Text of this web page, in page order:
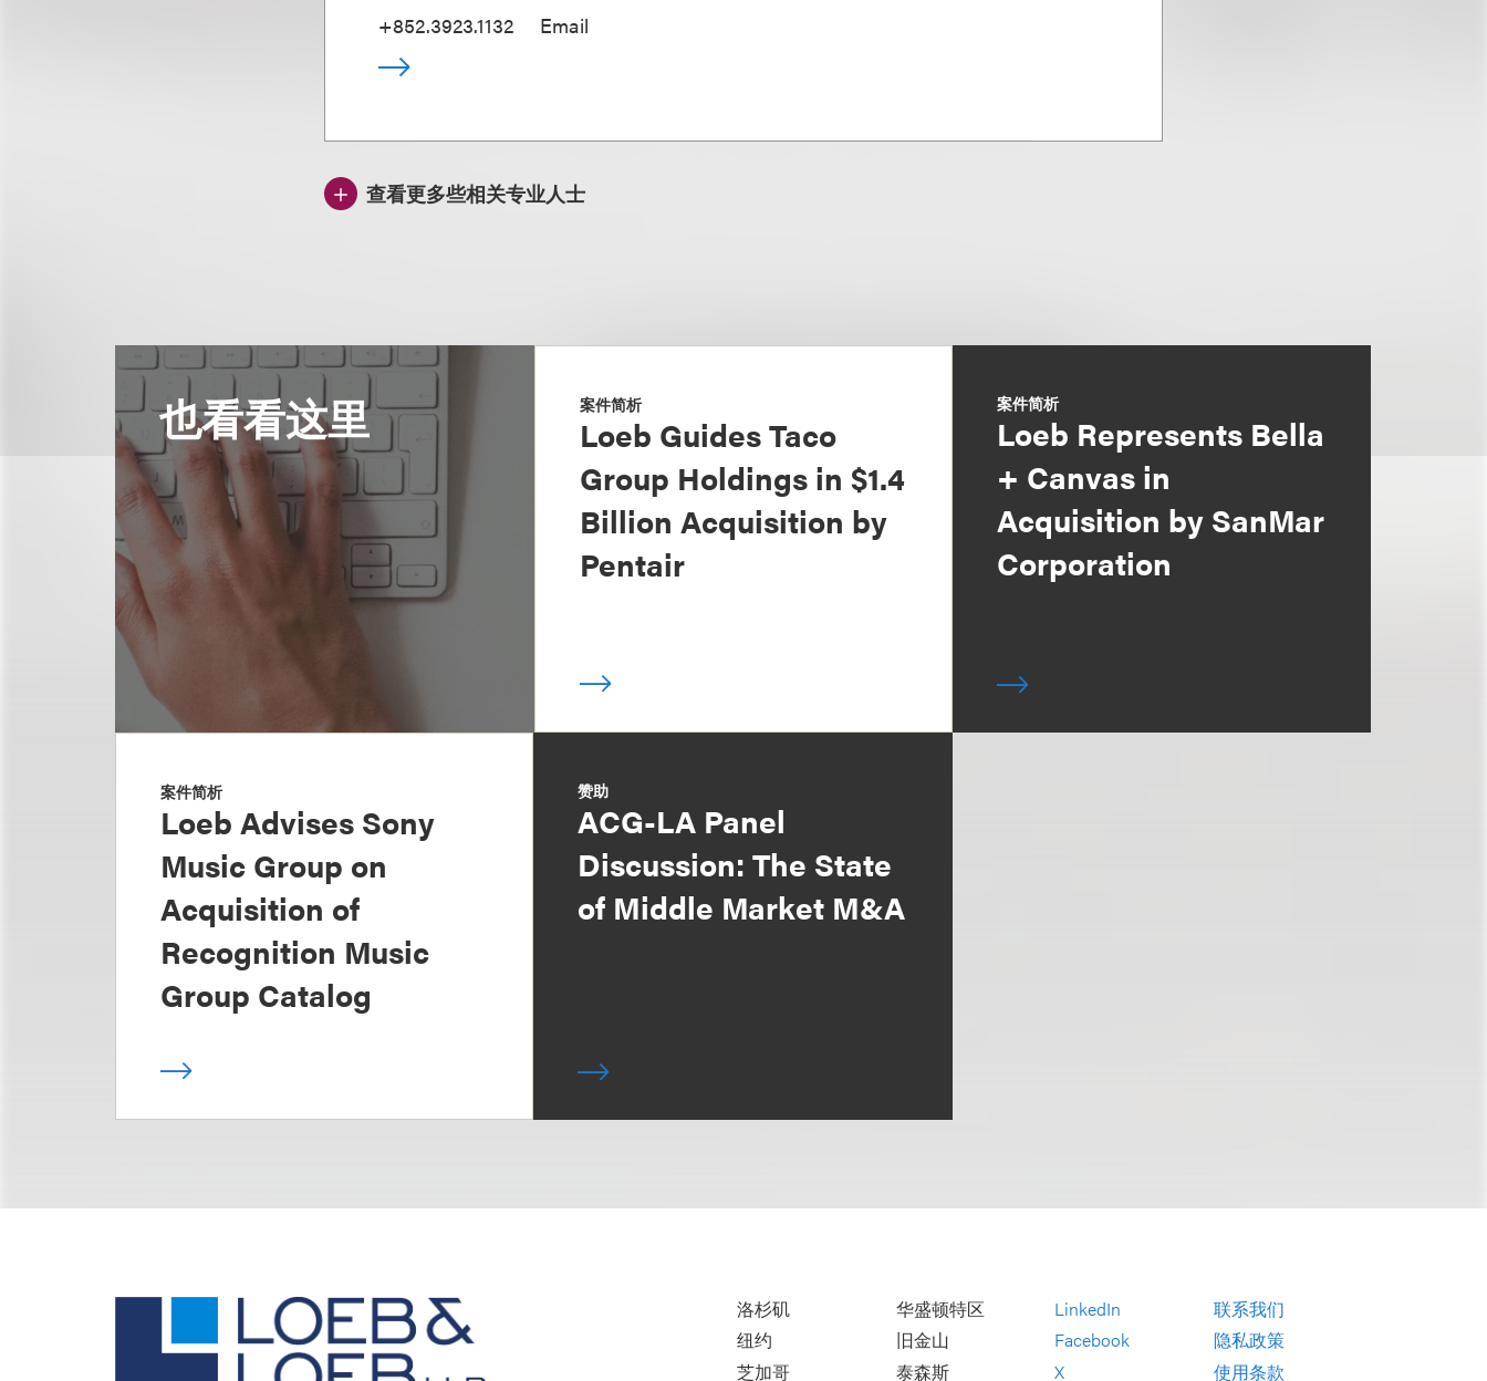
+852.3923.1132
Email
查看更多些相关专业人士
也看看这里 案件简析
Loeb Guides Taco
Group Holdings in $1.4
Billion Acquisition by
Pentair
案件简析
Loeb Represents Bella
+ Canvas in
Acquisition by SanMar
Corporation
案件简析
Loeb Advises Sony
Music Group on
Acquisition of
Recognition Music
Group Catalog
赞助
ACG-LA Panel
Discussion: The State
of Middle Market M&A
洛杉矶
纽约
芝加哥
华盛顿特区
旧金山
泰森斯
LinkedIn
Facebook
X
联系我们
隐私政策
使用条款